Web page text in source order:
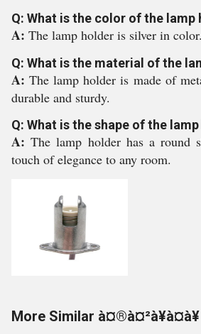
Q: What is the color of the lamp
A: The lamp holder is silver in color.
Q: What is the material of the
A:The lamp holder is made of
durable and sturdy.
Q: What is the shape of the
A:The lamp holder has a round
touch of elegance to any room.
More Similar